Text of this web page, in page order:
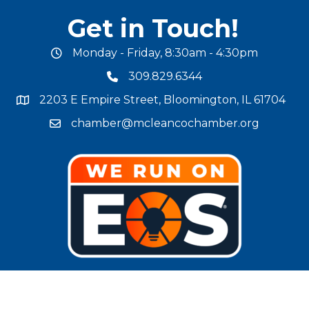
Get in Touch!
office hours
Monday - Friday, 8:30am - 4:30pm
phone number
309.829.6344
map and address
2203 E Empire Street, Bloomington, IL 61704
email address
chamber@mcleancochamber.org